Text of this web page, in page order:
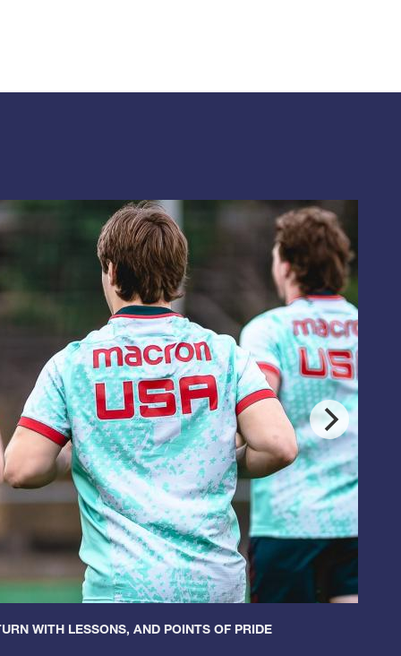
WITH LESSONS, AND POINTS OF PRIDE